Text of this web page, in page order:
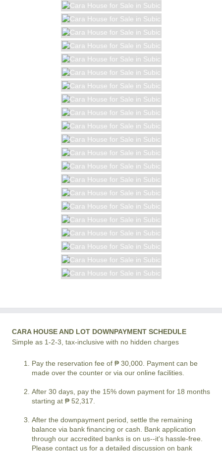
CARA HOUSE AND LOT DOWNPAYMENT SCHEDULE
Simple as 1-2-3, tax-inclusive with no hidden charges
Pay the reservation fee of ₱ 30,000. Payment can be
made over the counter or via our online facilities.
After 30 days, pay the 15% down payment for 18 months
starting at ₱ 52,317.
After the downpayment period, settle the remaining
balance via bank financing or cash. Bank application
through our accredited banks is on us--it's hassle-free.
Please contact us for a detailed discussion on bank